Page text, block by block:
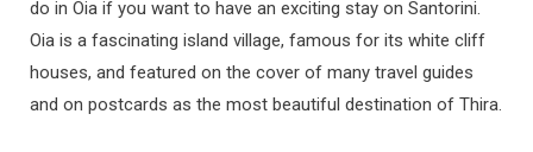
do in Oia if you want to have an exciting stay on Santorini.
Oia is a fascinating island village, famous for its white cliff
houses, and featured on the cover of many travel guides
and on postcards as the most beautiful destination of Thira.